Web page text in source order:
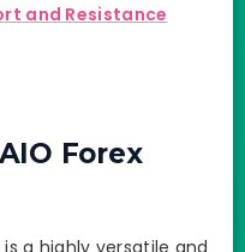
and Resistance
Forex
a highly versatile and